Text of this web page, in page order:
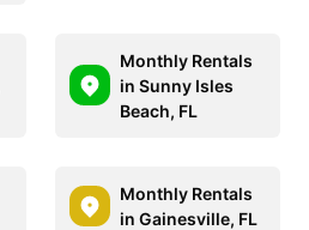
Monthly Rentals
in Sunny Isles
Beach, FL
Monthly Rentals
in Gainesville, FL